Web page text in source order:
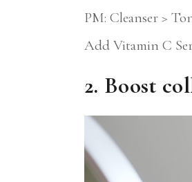
PM: Cleanser >
Add Vitamin C
2. Boost